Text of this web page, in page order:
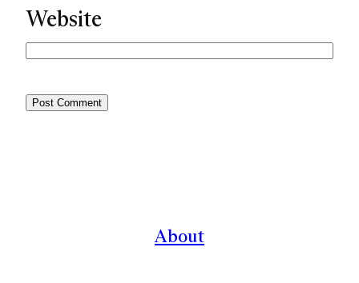
Website
About